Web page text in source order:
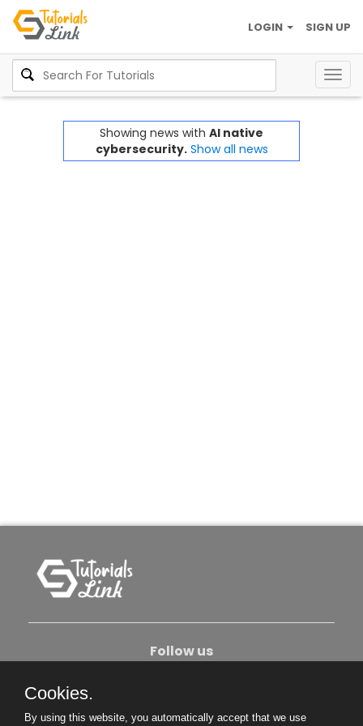
SIGN UP
LOGIN
Showing news with AI native
cybersecurity. Show all news
Follow us
Cookies.
By using this website, you automatically accept that we use